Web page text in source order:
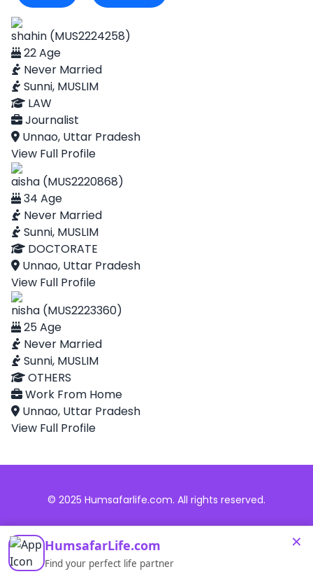
shahin (MUS2224258)
22 Age
Never Married
Sunni, MUSLIM
LAW
Journalist
Unnao, Uttar Pradesh
View Full Profile
aisha (MUS2220868)
34 Age
Never Married
Sunni, MUSLIM
DOCTORATE
Unnao, Uttar Pradesh
View Full Profile
nisha (MUS2223360)
25 Age
Never Married
Sunni, MUSLIM
OTHERS
Work From Home
Unnao, Uttar Pradesh
View Full Profile
×
HumsafarLife.com
Find your perfect life partner
© 2025 Humsafarlife.com. All rights reserved.